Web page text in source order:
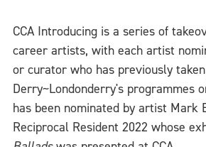
CCA Introducing is a series of
career artists, with each artist
or curator who has previously
Derry~Londonderry's programmes
has been nominated by artist Mark
Reciprocal Resident 2022 whose